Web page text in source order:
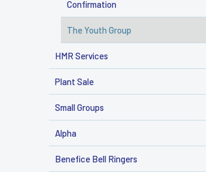
Confirmation
The Youth Group
HMR Services
Plant Sale
Small Groups
Alpha
Benefice Bell Ringers